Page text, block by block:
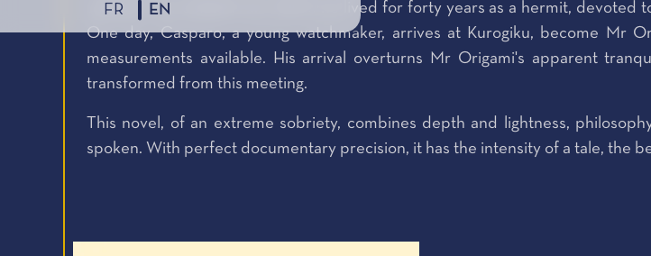
FR EN
settled in an isolated ruin where he lived for forty years as a hermit,
One day, Casparo, a young watchmaker, arrives at Kurogiku, become Mr
measurements available. His arrival overturns Mr Origami's apparent
transformed from this meeting.
This novel, of an extreme sobriety, combines depth and lightness,
spoken. With perfect documentary precision, it has the intensity of a tale, the